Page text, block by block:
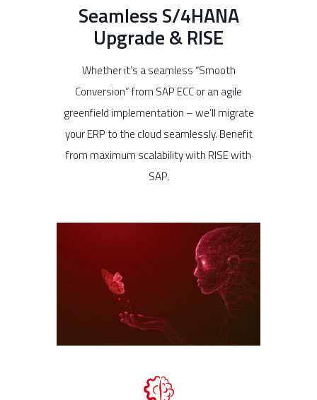
Seamless S/4HANA
Upgrade & RISE
Whether it’s a seamless “Smooth
Conversion” from SAP ECC or an agile
greenfield implementation – we’ll migrate
your ERP to the cloud seamlessly. Benefit
from maximum scalability with RISE with
SAP.